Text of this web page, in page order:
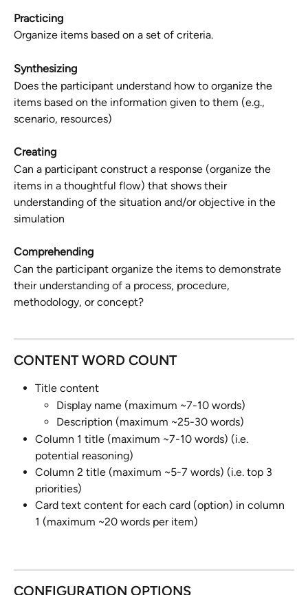
Practicing
Organize items based on a set of criteria.
Synthesizing
Does the participant understand how to organize the
items based on the information given to them (e.g.,
scenario, resources)
Creating
Can a participant construct a response (organize the
items in a thoughtful flow) that shows their
understanding of the situation and/or objective in the
simulation
Comprehending
Can the participant organize the items to demonstrate
their understanding of a process, procedure,
methodology, or concept?
CONTENT WORD COUNT
Title content
Display name (maximum ~7-10 words)
Description (maximum ~25-30 words)
Column 1 title (maximum ~7-10 words) (i.e.
potential reasoning)
Column 2 title (maximum ~5-7 words) (i.e. top 3
priorities)
Card text content for each card (option) in column
1 (maximum ~20 words per item)
CONFIGURATION OPTIONS